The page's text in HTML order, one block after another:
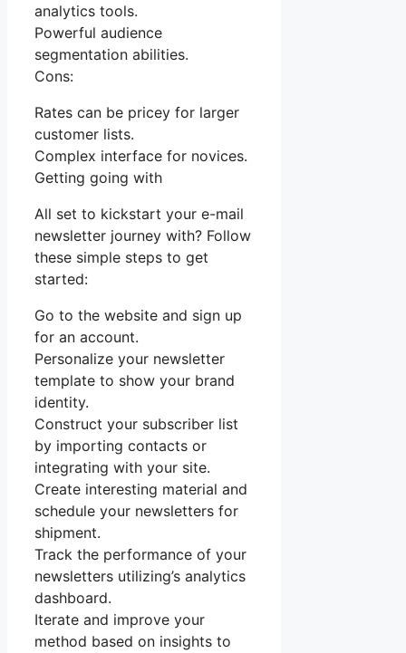
analytics tools.
Powerful audience
segmentation abilities.
Cons:
Rates can be pricey for larger
customer lists.
Complex interface for novices.
Getting going with
All set to kickstart your e-mail
newsletter journey with? Follow
these simple steps to get
started:
Go to the website and sign up
for an account.
Personalize your newsletter
template to show your brand
identity.
Construct your subscriber list
by importing contacts or
integrating with your site.
Create interesting material and
schedule your newsletters for
shipment.
Track the performance of your
newsletters utilizing’s analytics
dashboard.
Iterate and improve your
method based on insights to